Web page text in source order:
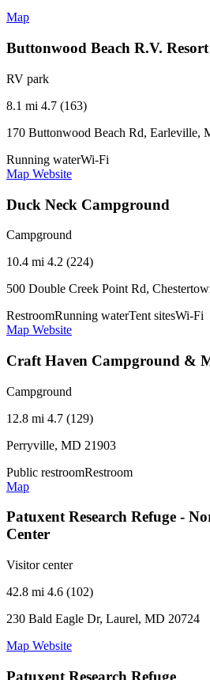
Map
Buttonwood Beach R.V. Resort
RV park
8.1 mi 4.7 (163)
170 Buttonwood Beach Rd, Earleville,
Running waterWi-Fi
Map Website
Duck Neck Campground
Campground
10.4 mi 4.2 (224)
500 Double Creek Point Rd,
RestroomRunning waterTent sitesWi-Fi
Map Website
Craft Haven Campground &
Campground
12.8 mi 4.7 (129)
Perryville, MD 21903
Public restroomRestroom
Map
Patuxent Research Refuge -
Center
Visitor center
42.8 mi 4.6 (102)
230 Bald Eagle Dr, Laurel, MD 20724
Map Website
Patuxent Research Refuge